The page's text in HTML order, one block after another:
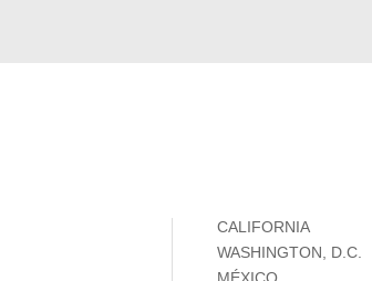
CALIFORNIA
WASHINGTON, D.C.